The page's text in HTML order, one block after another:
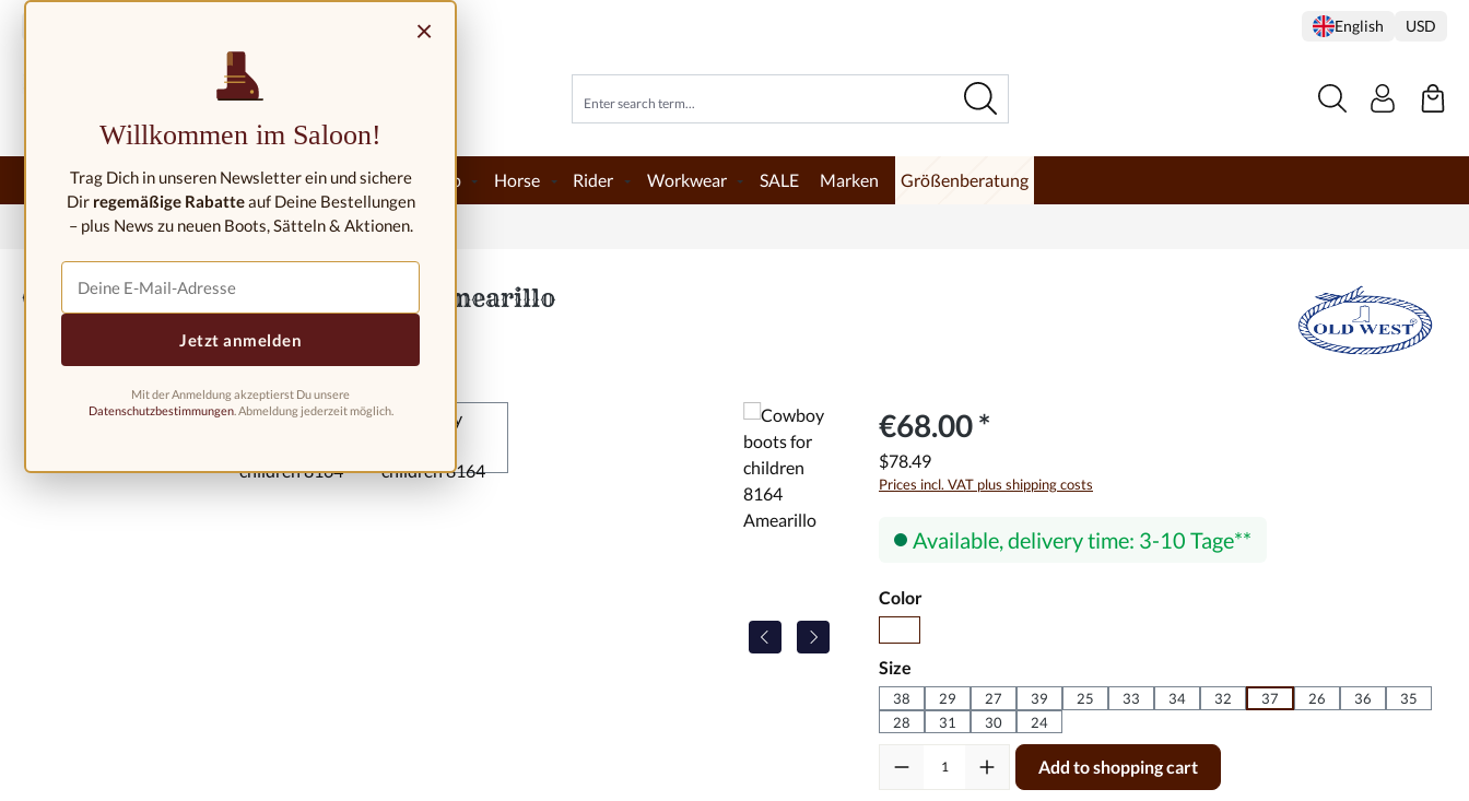
English USD
Home New Western fashion Western riding shop Horse Rider Workwear SALE Marken Größenberatung
Home Western fashion Western boots Western boots kids
Cowboy boots for children 8164 Amearillo
Skip image gallery €68.00 *
$78.49
Prices incl. VAT plus shipping costs
Available, delivery time: 3-10 Tage
Select
Color
Select
Size
38 29 27 39 25 33 34 32 37 26 36
35
28
31 30 24
Product Quantity: Enter the desired amount or use the buttons to increase or
Add to shopping cart
×
Willkommen im Saloon!
Trag Dich in unseren Newsletter ein und sichere
Dir regemäßige Rabatteauf Deine Bestellungen
– plus News zu neuen Boots, Sätteln & Aktionen.
Jetzt anmelden
Mit der Anmeldung akzeptierst Du unsere
Datenschutzbestimmungen. Abmeldung jederzeit möglich.